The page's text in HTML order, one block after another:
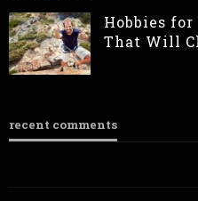
Hobbies for
That Will
recent comments